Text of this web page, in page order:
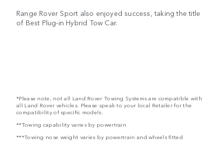
Range Rover Sport also enjoyed success, taking the title
of Best Plug-in Hybrid Tow Car.
*Please note, not all Land Rover Towing Systems are compatible with
all Land Rover vehicles. Please speak to your local Retailer for the
compatibility of specific models.
**Towing capability varies by powertrain
***Towing nose weight varies by powertrain and wheels fitted